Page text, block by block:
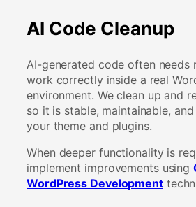
AI Code Cleanup
AI-generated code often needs
work correctly inside a real
environment. We clean up and
so it is stable, maintainable,
your theme and plugins.
When deeper functionality is
implement improvements using
WordPress Development